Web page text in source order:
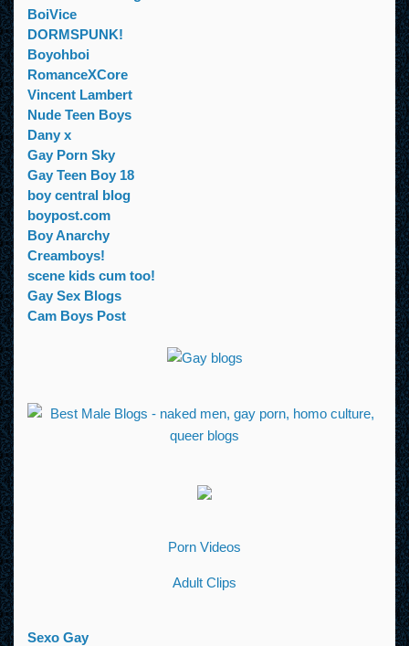
BoiVice
DORMSPUNK!
Boyohboi
RomanceXCore
Vincent Lambert
Nude Teen Boys
Dany x
Gay Porn Sky
Gay Teen Boy 18
boy central blog
boypost.com
Boy Anarchy
Creamboys!
scene kids cum too!
Gay Sex Blogs
Cam Boys Post
Porn Videos
Adult Clips
Sexo Gay